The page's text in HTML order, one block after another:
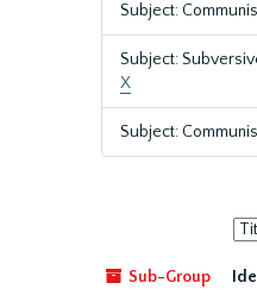
Subject:
Subject:
X
Subject:
by:
Sub-Group